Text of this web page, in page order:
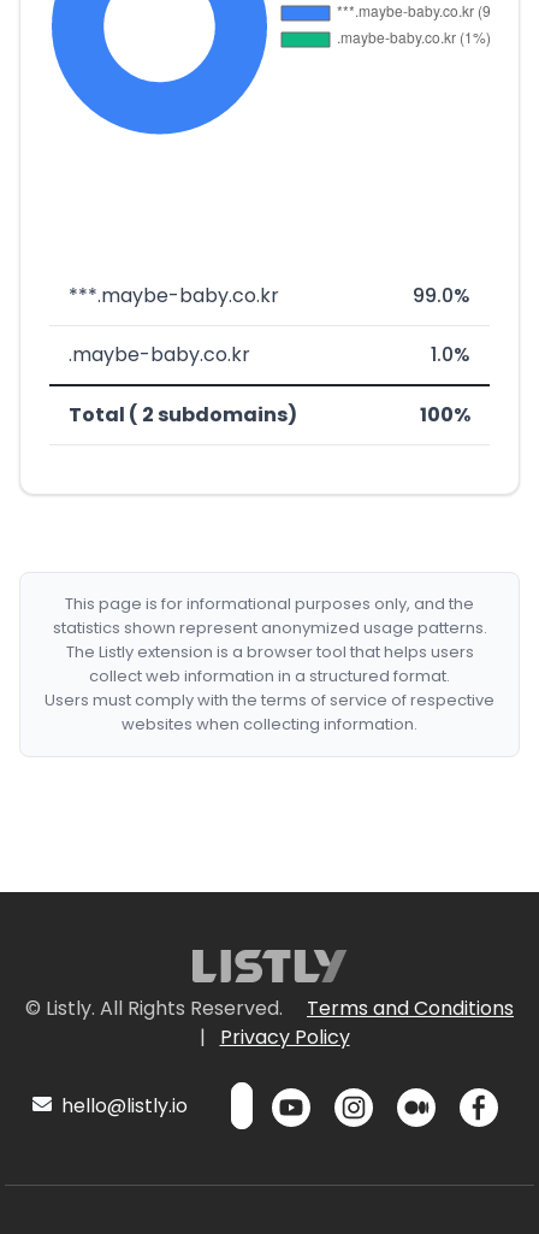
***.maybe-baby.co.kr 99.0%
.maybe-baby.co.kr 1.0%
Total ( 2 subdomains) 100%
This page is for informational purposes only, and the
statistics shown represent anonymized usage patterns.
The Listly extension is a browser tool that helps users
collect web information in a structured format.
Users must comply with the terms of service of respective
websites when collecting information.
© Listly. All Rights Reserved.
Terms and Conditions
|
Privacy Policy
hello@listly.io